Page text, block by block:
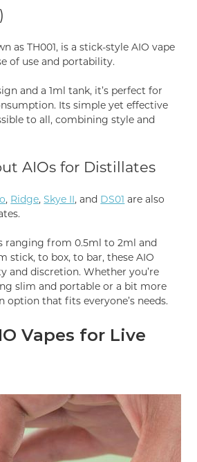
as TH001, is a stick-style AIO vape
of use and portability.
and a 1ml tank, it’s perfect for
Its simple yet effective
to all, combining style and
AIOs for Distillates
, Ridge,Skye II, and DS01 are also
ranging from 0.5ml to 2ml and
stick, to box, to bar, these AIO
and discretion. Whether you’re
slim and portable or a bit more
option that fits everyone’s needs.
Vapes for Live